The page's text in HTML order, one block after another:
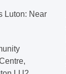
Luton: Near